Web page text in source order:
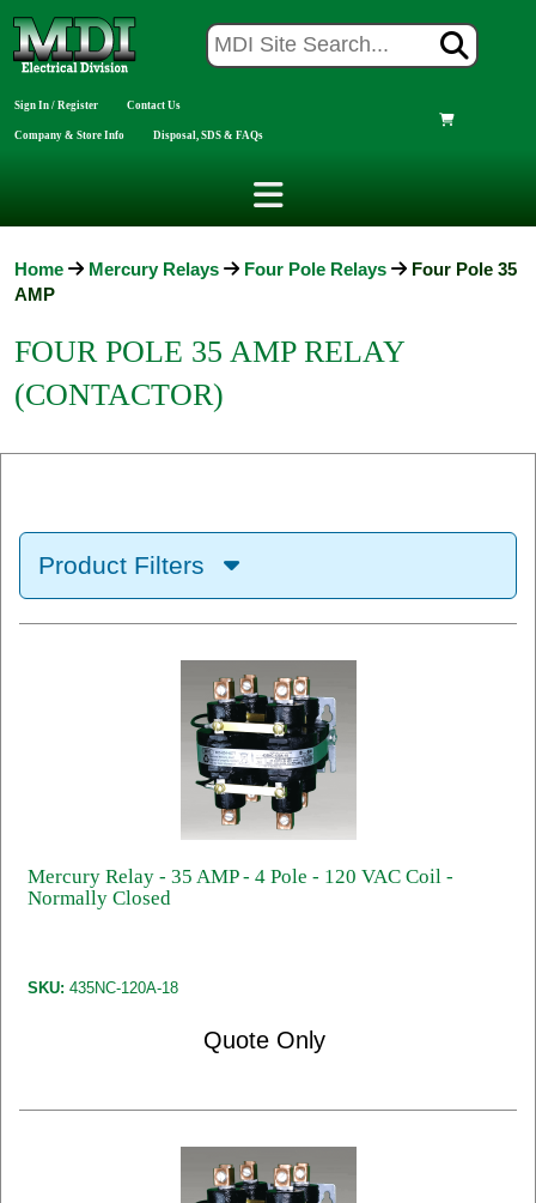
Sign In / Register Contact Us
Company & Store Info Disposal, SDS & FAQs
Home Mercury Relays Four Pole Relays
Four Pole 35
AMP
FOUR POLE 35 AMP RELAY
(CONTACTOR)
Product Filters
Mercury Relay - 35 AMP - 4 Pole - 120 VAC Coil -
Normally Closed
SKU: 435NC-120A-18
Quote Only